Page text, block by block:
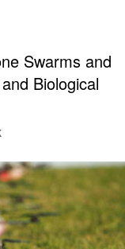
Swarms and
Biological